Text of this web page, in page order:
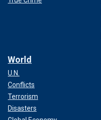
World
U.N.
Conflicts
Terrorism
Disasters